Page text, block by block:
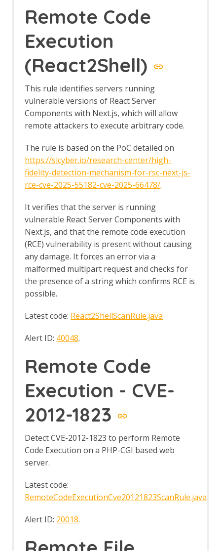
Remote Code
Execution
(React2Shell)
This rule identifies servers running
vulnerable versions of React Server
Components with Next.js, which will allow
remote attackers to execute arbitrary code.
The rule is based on the PoC detailed on
https://slcyber.io/research-center/high-
fidelity-detection-mechanism-for-rsc-next-js-
rce-cve-2025-55182-cve-2025-66478/.
It verifies that the server is running
vulnerable React Server Components with
Next.js, and that the remote code execution
(RCE) vulnerability is present without causing
any damage. It forces an error via a
malformed multipart request and checks for
the presence of a string which confirms RCE is
possible.
Latest code: React2ShellScanRule.java
Alert ID: 40048.
Remote Code
Execution - CVE-
2012-1823
Detect CVE-2012-1823 to perform Remote
Code Execution on a PHP-CGI based web
server.
Latest code:
RemoteCodeExecutionCve20121823ScanRule.java
Alert ID: 20018.